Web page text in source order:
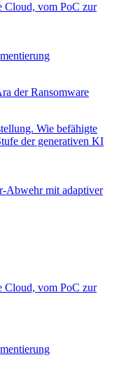
Cloud, vom PoC zur
der Ransomware
Wie befähigte
der generativen KI
Abwehr mit adaptiver
Cloud, vom PoC zur